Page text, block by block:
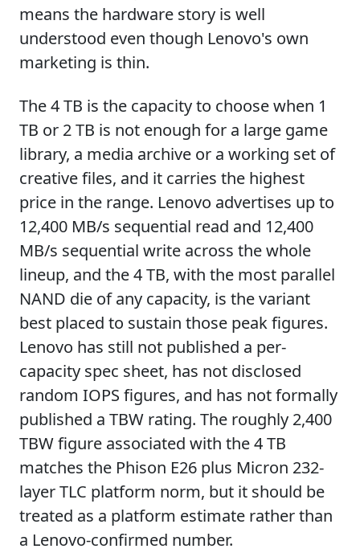
means the hardware story is well
understood even though Lenovo's own
marketing is thin.
The 4 TB is the capacity to choose when 1
TB or 2 TB is not enough for a large game
library, a media archive or a working set of
creative files, and it carries the highest
price in the range. Lenovo advertises up to
12,400 MB/s sequential read and 12,400
MB/s sequential write across the whole
lineup, and the 4 TB, with the most parallel
NAND die of any capacity, is the variant
best placed to sustain those peak figures.
Lenovo has still not published a per-
capacity spec sheet, has not disclosed
random IOPS figures, and has not formally
published a TBW rating. The roughly 2,400
TBW figure associated with the 4 TB
matches the Phison E26 plus Micron 232-
layer TLC platform norm, but it should be
treated as a platform estimate rather than
a Lenovo-confirmed number.